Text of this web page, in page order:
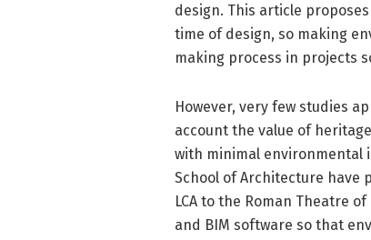
design. This article
time of design, so making
making process in projects
However, very few studies
account the value of
with minimal environmental
School of Architecture have
LCA to the Roman Theatre
and BIM software so that